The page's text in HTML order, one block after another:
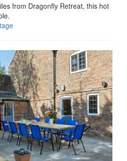
from Dragonfly Retreat, this hot